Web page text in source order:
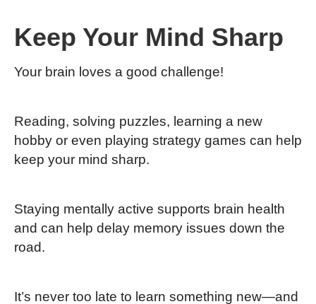
Keep Your Mind Sharp
Your brain loves a good challenge!
Reading, solving puzzles, learning a new
hobby or even playing strategy games can help
keep your mind sharp.
Staying mentally active supports brain health
and can help delay memory issues down the
road.
It’s never too late to learn something new—and